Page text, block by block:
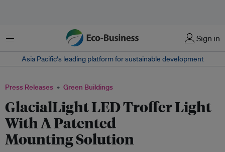
Menu Sign in
Asia Pacific‘s leading platform for sustainable development
Press Releases Green Buildings
GlacialLight LED Troffer Light
With A Patented
Mounting Solution